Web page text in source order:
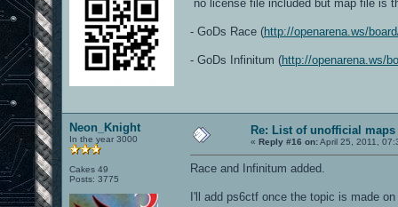
no license file included but map file is
- GoDs Race (http://openarena.ws/
- GoDs Infinitum (http://openarena.ws/
Neon_Knight
In the year 3000
Cakes 49
Posts: 3775
Re: List of unofficial maps
« Reply #16 on:April 25, 2011,
Race and Infinitum added.
I'll add ps6ctf once the topic is made